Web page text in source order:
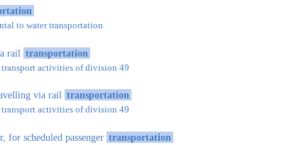
to water transportation
rail transportation
activities of division 49
via rail transportation
activities of division 49
for scheduled passenger transportation